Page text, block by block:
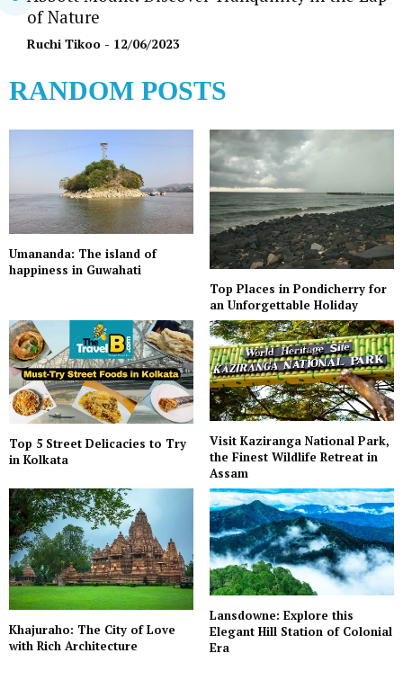
of Nature
Ruchi Tikoo - 12/06/2023
RANDOM POSTS
Umananda: The island of
happiness in Guwahati
Top Places in Pondicherry for
an Unforgettable Holiday
Top 5 Street Delicacies to Try
in Kolkata
Visit Kaziranga National Park,
the Finest Wildlife Retreat in
Assam
Khajuraho: The City of Love
with Rich Architecture
Lansdowne: Explore this
Elegant Hill Station of Colonial
Era